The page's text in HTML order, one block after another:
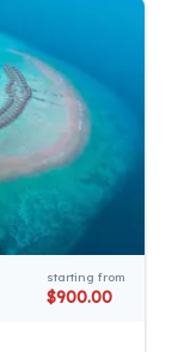
starting from
$900.00